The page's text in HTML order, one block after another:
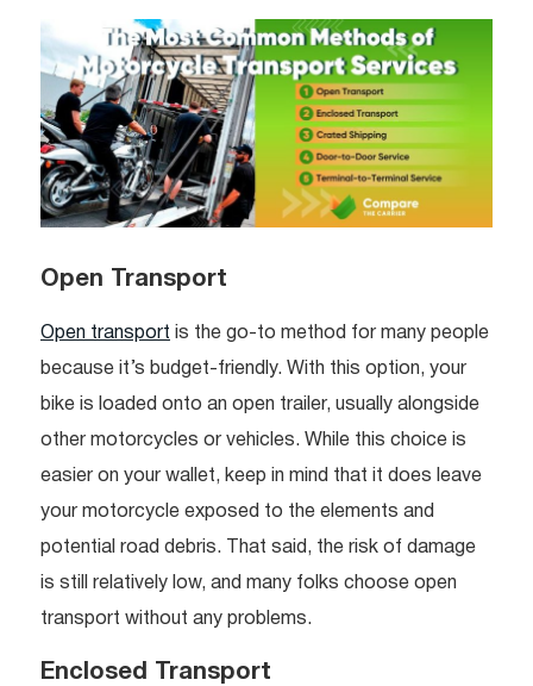
Open Transport
Open transport is the go-to method for many people
because it’s budget-friendly. With this option, your
bike is loaded onto an open trailer, usually alongside
other motorcycles or vehicles. While this choice is
easier on your wallet, keep in mind that it does leave
your motorcycle exposed to the elements and
potential road debris. That said, the risk of damage
is still relatively low, and many folks choose open
transport without any problems.
Enclosed Transport